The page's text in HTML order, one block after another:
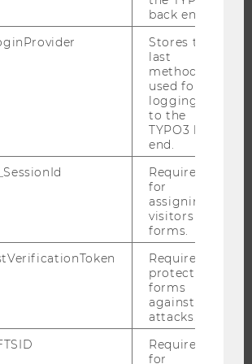
ADMISSIONS
INCOMING EXCHANGE STUDENTS
LANDINGPAGE
back end.
Stores the
last
method
used for
logging in
to the
TYPO3 back
end.
Required
for
assigning
visitors to
forms.
Required to
protect
forms
against
attacks.
Required
for